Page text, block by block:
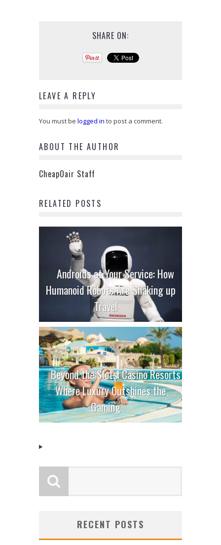
SHARE ON:
LEAVE A REPLY
You must be logged in to post a comment.
ABOUT THE AUTHOR
CheapOair Staff
RELATED POSTS
Androids at Your Service: How
Humanoid Robots Are Shaking up
Travel
Beyond the Slots: Casino Resorts
Where Luxury Outshines the
Gaming
RECENT POSTS